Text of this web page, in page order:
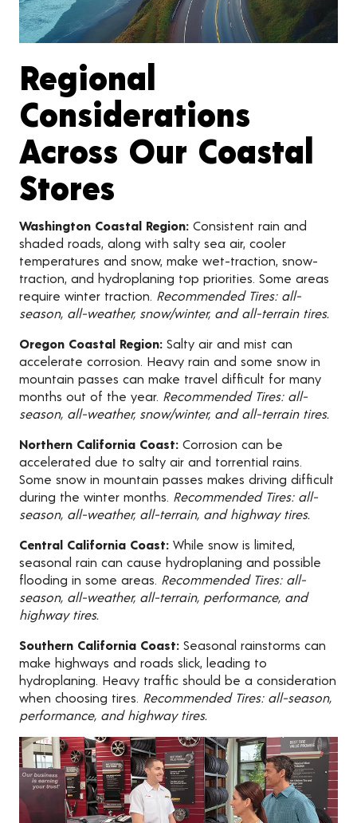
Regional
Considerations
Across Our Coastal
Stores
Washington Coastal Region: Consistent rain and
shaded roads, along with salty sea air, cooler
temperatures and snow, make wet-traction, snow-
traction, and hydroplaning top priorities. Some areas
require winter traction. Recommended Tires: all-
season, all-weather, snow/winter, and all-terrain tires.
Oregon Coastal Region: Salty air and mist can
accelerate corrosion. Heavy rain and some snow in
mountain passes can make travel difficult for many
months out of the year. Recommended Tires: all-
season, all-weather, snow/winter, and all-terrain tires.
Northern California Coast: Corrosion can be
accelerated due to salty air and torrential rains.
Some snow in mountain passes makes driving difficult
during the winter months. Recommended Tires: all-
season, all-weather, all-terrain, and highway tires.
Central California Coast: While snow is limited,
seasonal rain can cause hydroplaning and possible
flooding in some areas. Recommended Tires: all-
season, all-weather, all-terrain, performance, and
highway tires.
Southern California Coast: Seasonal rainstorms can
make highways and roads slick, leading to
hydroplaning. Heavy traffic should be a consideration
when choosing tires. Recommended Tires: all-season,
performance, and highway tires.